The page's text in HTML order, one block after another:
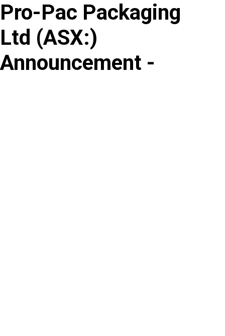
Skip
content
Pro-Pac Packaging
Ltd (ASX:)
Announcement -